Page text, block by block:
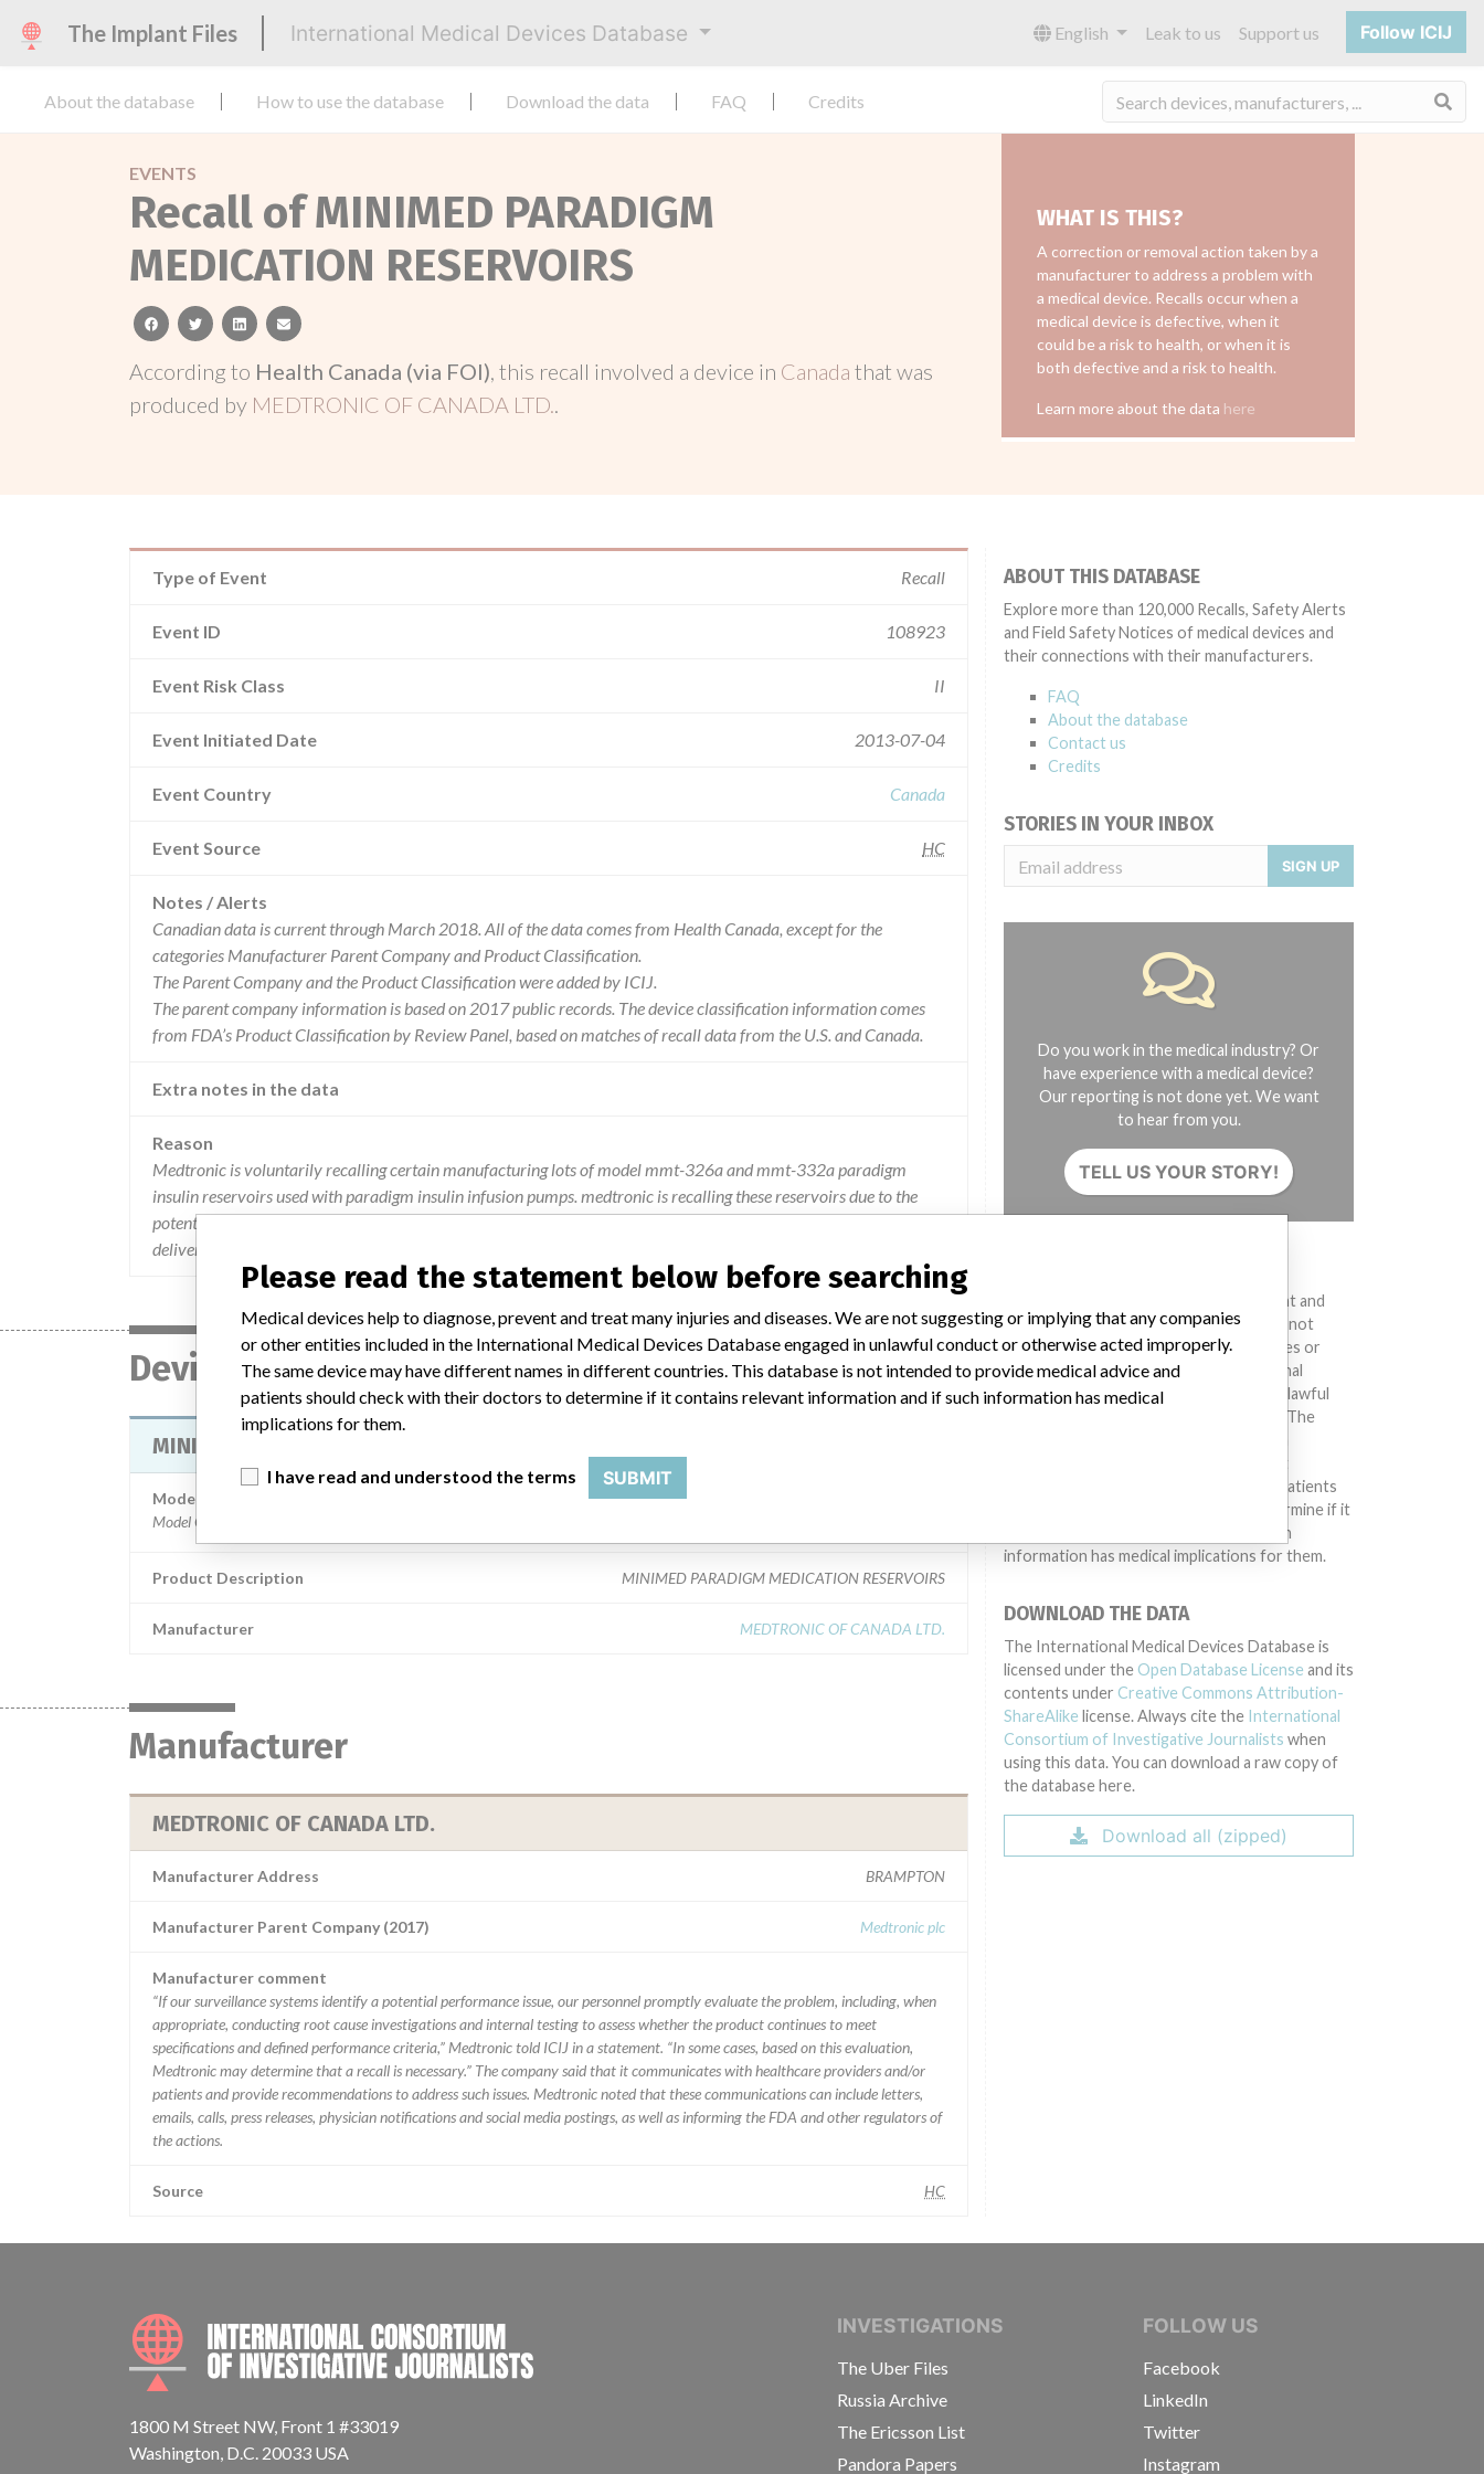
The Implant Files International Medical Devices Database English Leak to us Support us Follow ICIJ
About the database How to use the database Download the data FAQ Credits
EVENTS
Recall of MINIMED PARADIGM
MEDICATION RESERVOIRS
facebooktwitterlinkedinemail
According to Health Canada (via FOI), this recall involved a device in Canada that was
produced by MEDTRONIC OF CANADA LTD..
WHAT IS THIS?
A correction or removal action taken by a
manufacturer to address a problem with
a medical device. Recalls occur when a
medical device is defective, when it
could be a risk to health, or when it is
both defective and a risk to health.
Learn more about the data here
Type of Event Recall
Event ID 108923
Event Risk Class II
Event Initiated Date 2013-07-04
Event Country Canada
Event Source HC
Notes / Alerts
Canadian data is current through March 2018. All of the data comes from Health Canada, except for the
categories Manufacturer Parent Company and Product Classification.
The Parent Company and the Product Classification were added by ICIJ.
The parent company information is based on 2017 public records. The device classification information comes
from FDA’s Product Classification by Review Panel, based on matches of recall data from the U.S. and Canada.
Extra notes in the data
Reason
Medtronic is voluntarily recalling certain manufacturing lots of model mmt-326a and mmt-332a paradigm
insulin reservoirs used with paradigm insulin infusion pumps. medtronic is recalling these reservoirs due to the
potential that reservoirs from these lots are at increased risk for leaking. a leak in the reservoir may result in
delivery of less insulin than intended and if there is an occlusion in the infusion set the pump may not alarm.
Device
MINIMED PARADIGM MEDICATION RESERVOIRS
Model / Serial
Product Description MINIMED PARADIGM MEDICATION RESERVOIRS
Manufacturer MEDTRONIC OF CANADA LTD.
Manufacturer
MEDTRONIC OF CANADA LTD.
Manufacturer Address BRAMPTON
Manufacturer Parent Company (2017) Medtronic plc
Manufacturer comment
“If our surveillance systems identify a potential performance issue, our personnel promptly evaluate the problem, including, when
appropriate, conducting root cause investigations and internal testing to assess whether the product continues to meet
specifications and defined performance criteria,” Medtronic told ICIJ in a statement. “In some cases, based on this evaluation,
Medtronic may determine that a recall is necessary.” The company said that it communicates with healthcare providers and/or
patients and provide recommendations to address such issues. Medtronic noted that these communications can include letters,
emails, calls, press releases, physician notifications and social media postings, as well as informing the FDA and other regulators of
the actions.
Source HC
ABOUT THIS DATABASE
Explore more than 120,000 Recalls, Safety Alerts
and Field Safety Notices of medical devices and
their connections with their manufacturers.
FAQ
About the database
Contact us
Credits
STORIES IN YOUR INBOX
SIGN UP
Do you work in the medical industry? Or
have experience with a medical device?
Our reporting is not done yet. We want
to hear from you.
TELL US YOUR STORY!
Medical devices help to diagnose, prevent and
treat many injuries and diseases. We are not
suggesting or implying that any companies or
other entities included in the International
Medical Devices Database engaged in unlawful
conduct or otherwise acted improperly. The
different countries. This database is not
intended to provide medical advice and patients
should check with their doctors to determine if it
contains relevant information and if such
information has medical implications for them.
DOWNLOAD THE DATA
The International Medical Devices Database is
licensed under the Open Database License and its
contents under Creative Commons Attribution-
ShareAlike license. Always cite the International
Consortium of Investigative Journalists when
using this data. You can download a raw copy of
the database here.
Download all (zipped)
INTERNATIONAL CONSORTIUM OF INVESTIGATIVE JOURNALISTS
1800 M Street NW, Front 1 #33019
Washington, D.C. 20033 USA
INVESTIGATIONS
The Uber Files
Russia Archive
The Ericsson List
Pandora Papers
FOLLOW US
Facebook
LinkedIn
Twitter
Instagram
Please read the statement below before searching
Medical devices help to diagnose, prevent and treat many injuries and diseases. We are not suggesting or implying that any companies
or other entities included in the International Medical Devices Database engaged in unlawful conduct or otherwise acted improperly.
The same device may have different names in different countries. This database is not intended to provide medical advice and
patients should check with their doctors to determine if it contains relevant information and if such information has medical
implications for them.
I have read and understood the terms SUBMIT